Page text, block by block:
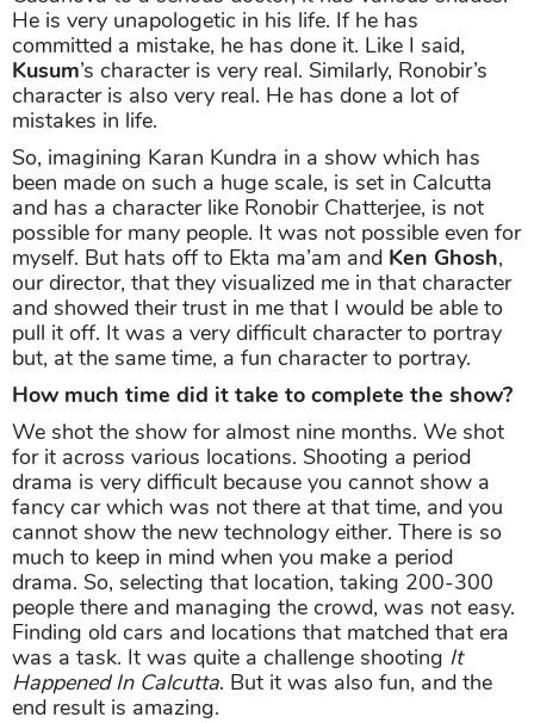
He is very unapologetic in his life. If he has
committed a mistake, he has done it. Like I said,
Kusum’s character is very real. Similarly, Ronobir’s
character is also very real. He has done a lot of
mistakes in life.
So, imagining Karan Kundra in a show which has
been made on such a huge scale, is set in Calcutta
and has a character like Ronobir Chatterjee, is not
possible for many people. It was not possible even for
myself. But hats off to Ekta ma’am and Ken Ghosh,
our director, that they visualized me in that character
and showed their trust in me that I would be able to
pull it off. It was a very difficult character to portray
but, at the same time, a fun character to portray.
How much time did it take to complete the show?
We shot the show for almost nine months. We shot
for it across various locations. Shooting a period
drama is very difficult because you cannot show a
fancy car which was not there at that time, and you
cannot show the new technology either. There is so
much to keep in mind when you make a period
drama. So, selecting that location, taking 200-300
people there and managing the crowd, was not easy.
Finding old cars and locations that matched that era
was a task. It was quite a challenge shooting It
Happened In Calcutta. But it was also fun, and the
end result is amazing.